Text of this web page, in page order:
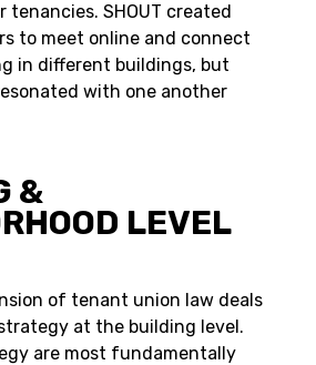
SHOUT created
to meet online and connect
in different buildings, but
with one another
&
LEVEL
of tenant union law deals
at the building level.
are most fundamentally